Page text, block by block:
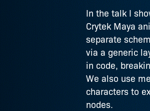
In the talk I
Crytek Maya
separate
via a generic
in code,
We also use
characters to
nodes.